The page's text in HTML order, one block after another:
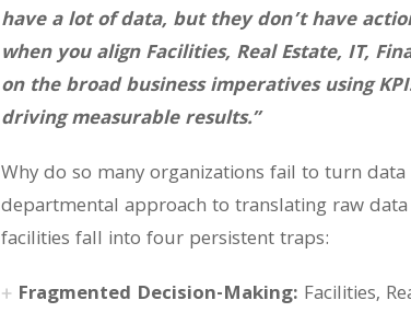
have a lot of data, but they don’t have
when you align Facilities, Real Estate, IT,
on the broad business imperatives using
driving measurable results.”
Why do so many organizations fail to turn
departmental approach to translating raw
facilities fall into four persistent traps:
Fragmented Decision-Making: Facilities,